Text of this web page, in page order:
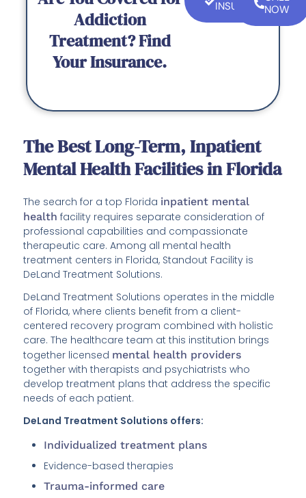
Addiction
Treatment? Find
Your Insurance.
INSURANCENOW
The Best Long-Term, Inpatient
Mental Health Facilities in Florida
The search for a top Florida inpatient mental
health facility requires separate consideration of
professional capabilities and compassionate
therapeutic care. Among all mental health
treatment centers in Florida, Standout Facility is
DeLand Treatment Solutions.
DeLand Treatment Solutions operates in the middle
of Florida, where clients benefit from a client-
centered recovery program combined with holistic
care. The healthcare team at this institution brings
together licensed mental health providers
together with therapists and psychiatrists who
develop treatment plans that address the specific
needs of each patient.
DeLand Treatment Solutions offers:
Individualized treatment plans
Evidence-based therapies
Trauma-informed care